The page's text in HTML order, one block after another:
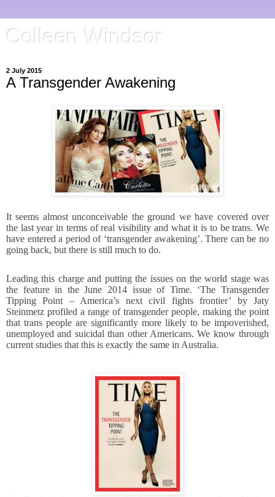
Colleen Windsor
2 July 2015
A Transgender Awakening
It seems almost unconceivable the ground we have covered over
the last year in terms of real visibility and what it is to be trans. We
have entered a period of ‘transgender awakening’. There can be no
going back, but there is still much to do.
Leading this charge and putting the issues on the world stage was
the feature in the June 2014 issue of Time. ‘The Transgender
Tipping Point – America’s next civil fights frontier’ by Jaty
Steinmetz profiled a range of transgender people, making the point
that trans people are significantly more likely to be impoverished,
unemployed and suicidal than other Americans. We know through
current studies that this is exactly the same in Australia.